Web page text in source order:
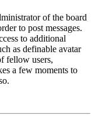
of the board
to post messages.
to additional
as definable avatar
fellow users,
a few moments to